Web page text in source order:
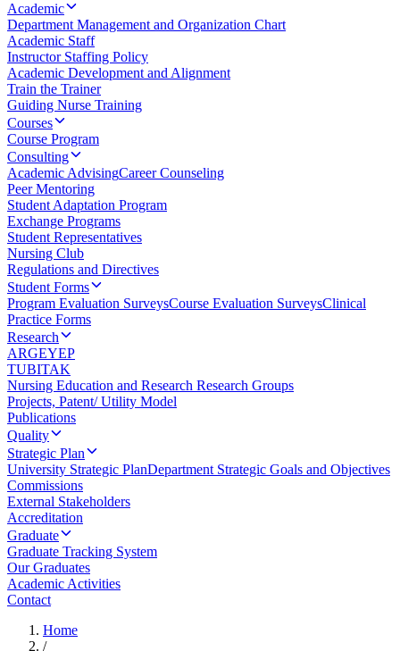
Academic
Department Management and Organization Chart
Academic Staff
Instructor Staffing Policy
Academic Development and Alignment
Train the Trainer
Guiding Nurse Training
Courses
Course Program
Consulting
Academic AdvisingCareer Counseling
Peer Mentoring
Student Adaptation Program
Exchange Programs
Student Representatives
Nursing Club
Regulations and Directives
Student Forms
Program Evaluation SurveysCourse Evaluation SurveysClinical
Practice Forms
Research
ARGEYEP
TUBITAK
Nursing Education and Research Research Groups
Projects, Patent/ Utility Model
Publications
Quality
Strategic Plan
University Strategic PlanDepartment Strategic Goals and Objectives
Commissions
External Stakeholders
Accreditation
Graduate
Graduate Tracking System
Our Graduates
Academic Activities
Contact
Home
/